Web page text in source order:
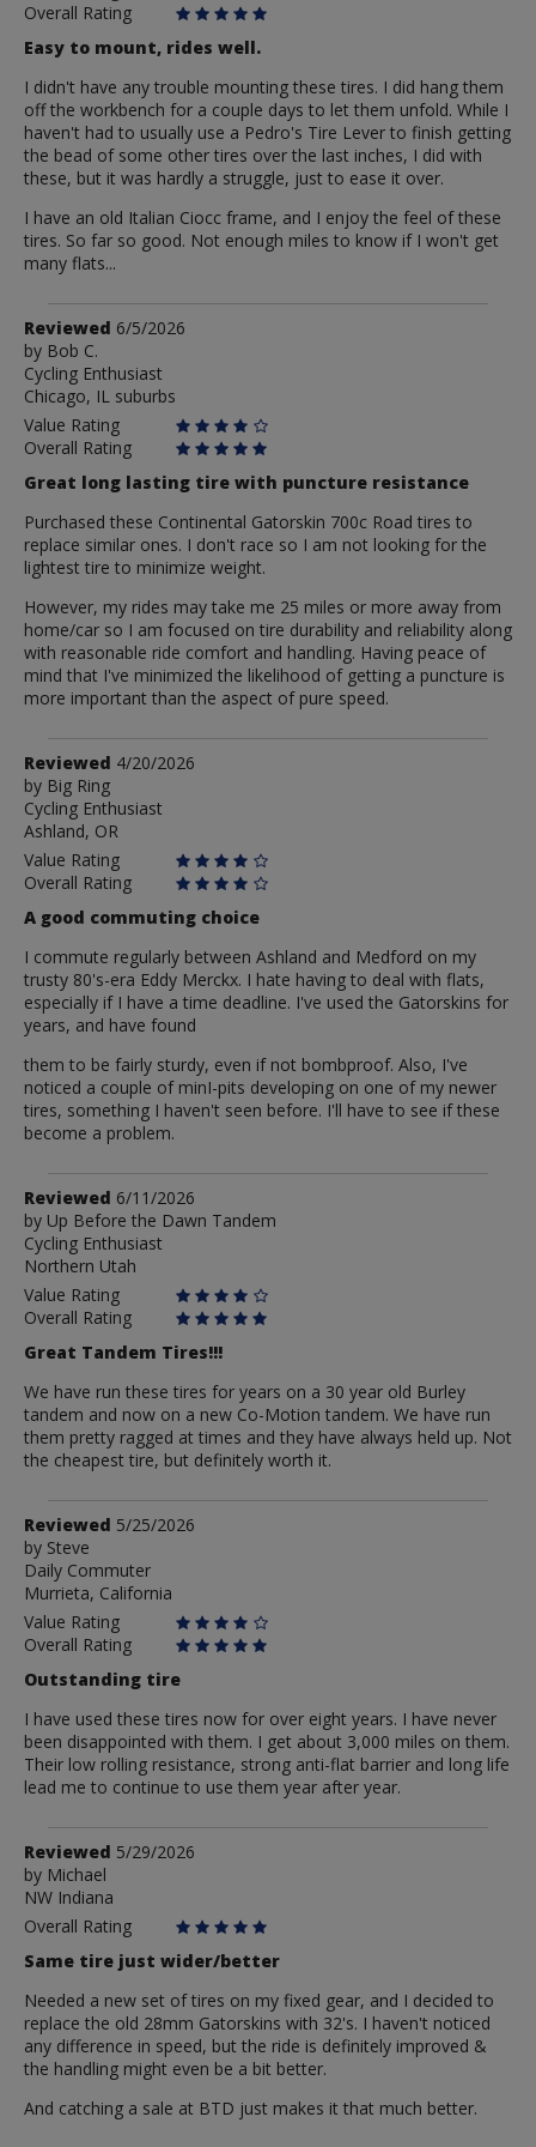
Overall Rating
Easy to mount, rides well.
I didn't have any trouble mounting these tires. I did hang them
off the workbench for a couple days to let them unfold. While I
haven't had to usually use a Pedro's Tire Lever to finish getting
the bead of some other tires over the last inches, I did with
these, but it was hardly a struggle, just to ease it over.
I have an old Italian Ciocc frame, and I enjoy the feel of these
tires. So far so good. Not enough miles to know if I won't get
many flats...
Review
by
Bob
C.
Reviewed 6/5/2026
by Bob C.
Cycling Enthusiast
Chicago, IL suburbs
Value Rating
Overall Rating
Great long lasting tire with puncture resistance
Purchased these Continental Gatorskin 700c Road tires to
replace similar ones. I don't race so I am not looking for the
lightest tire to minimize weight.
However, my rides may take me 25 miles or more away from
home/car so I am focused on tire durability and reliability along
with reasonable ride comfort and handling. Having peace of
mind that I've minimized the likelihood of getting a puncture is
more important than the aspect of pure speed.
Review
by
Big
Ring
Reviewed 4/20/2026
by Big Ring
Cycling Enthusiast
Ashland, OR
Value Rating
Overall Rating
A good commuting choice
I commute regularly between Ashland and Medford on my
trusty 80's-era Eddy Merckx. I hate having to deal with flats,
especially if I have a time deadline. I've used the Gatorskins for
years, and have found
them to be fairly sturdy, even if not bombproof. Also, I've
noticed a couple of minI-pits developing on one of my newer
tires, something I haven't seen before. I'll have to see if these
become a problem.
Review
by
Up
Before
the
Dawn
Tandem
Reviewed 6/11/2026
by Up Before the Dawn Tandem
Cycling Enthusiast
Northern Utah
Value Rating
Overall Rating
Great Tandem Tires!!!
We have run these tires for years on a 30 year old Burley
tandem and now on a new Co-Motion tandem. We have run
them pretty ragged at times and they have always held up. Not
the cheapest tire, but definitely worth it.
Review
by
Steve
Reviewed 5/25/2026
by Steve
Daily Commuter
Murrieta, California
Value Rating
Overall Rating
Outstanding tire
I have used these tires now for over eight years. I have never
been disappointed with them. I get about 3,000 miles on them.
Their low rolling resistance, strong anti-flat barrier and long life
lead me to continue to use them year after year.
Review
by
Michael
Reviewed 5/29/2026
by Michael
NW Indiana
Overall Rating
Same tire just wider/better
Needed a new set of tires on my fixed gear, and I decided to
replace the old 28mm Gatorskins with 32's. I haven't noticed
any difference in speed, but the ride is definitely improved &
the handling might even be a bit better.
And catching a sale at BTD just makes it that much better.